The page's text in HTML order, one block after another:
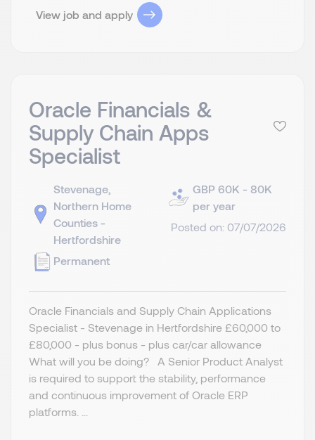
View job and apply
Oracle Financials &
Supply Chain Apps
Specialist
Stevenage,
Northern Home
Counties -
Hertfordshire
Permanent
GBP 60K - 80K
per year
Posted on: 07/07/2026
Oracle Financials and Supply Chain Applications
Specialist - Stevenage in Hertfordshire £60,000 to
£80,000 - plus bonus - plus car/car allowance
What will you be doing? A Senior Product Analyst
is required to support the stability, performance
and continuous improvement of Oracle ERP
platforms. ...